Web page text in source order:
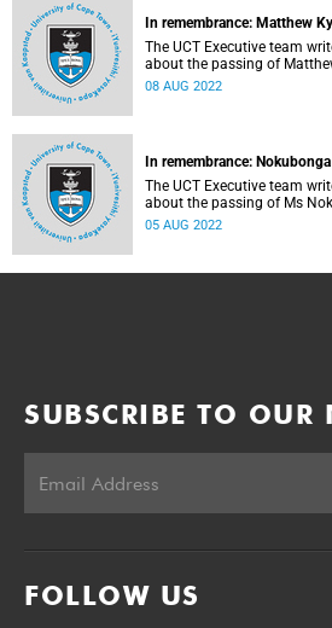
In remembrance: Matthew
The UCT Executive team
about the passing of
08 AUG 2022
In remembrance:
The UCT Executive team
about the passing of Ms
05 AUG 2022
SUBSCRIBE TO OUR
FOLLOW US